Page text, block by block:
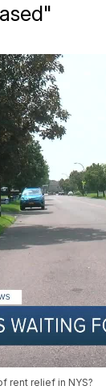
rent relief in NYS?